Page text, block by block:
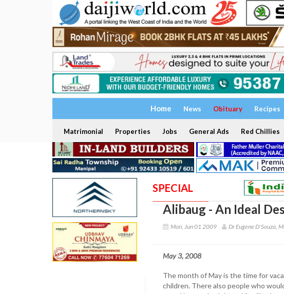
Home News Obituary Recipes
Matrimonial Properties Jobs General Ads Red Chillies
SPECIAL
Alibaug - An Ideal
Mon, Jun 01 2009 Dr Eugene D'Souza,
May 3, 2008
The month of May is the time for
children. There also people who